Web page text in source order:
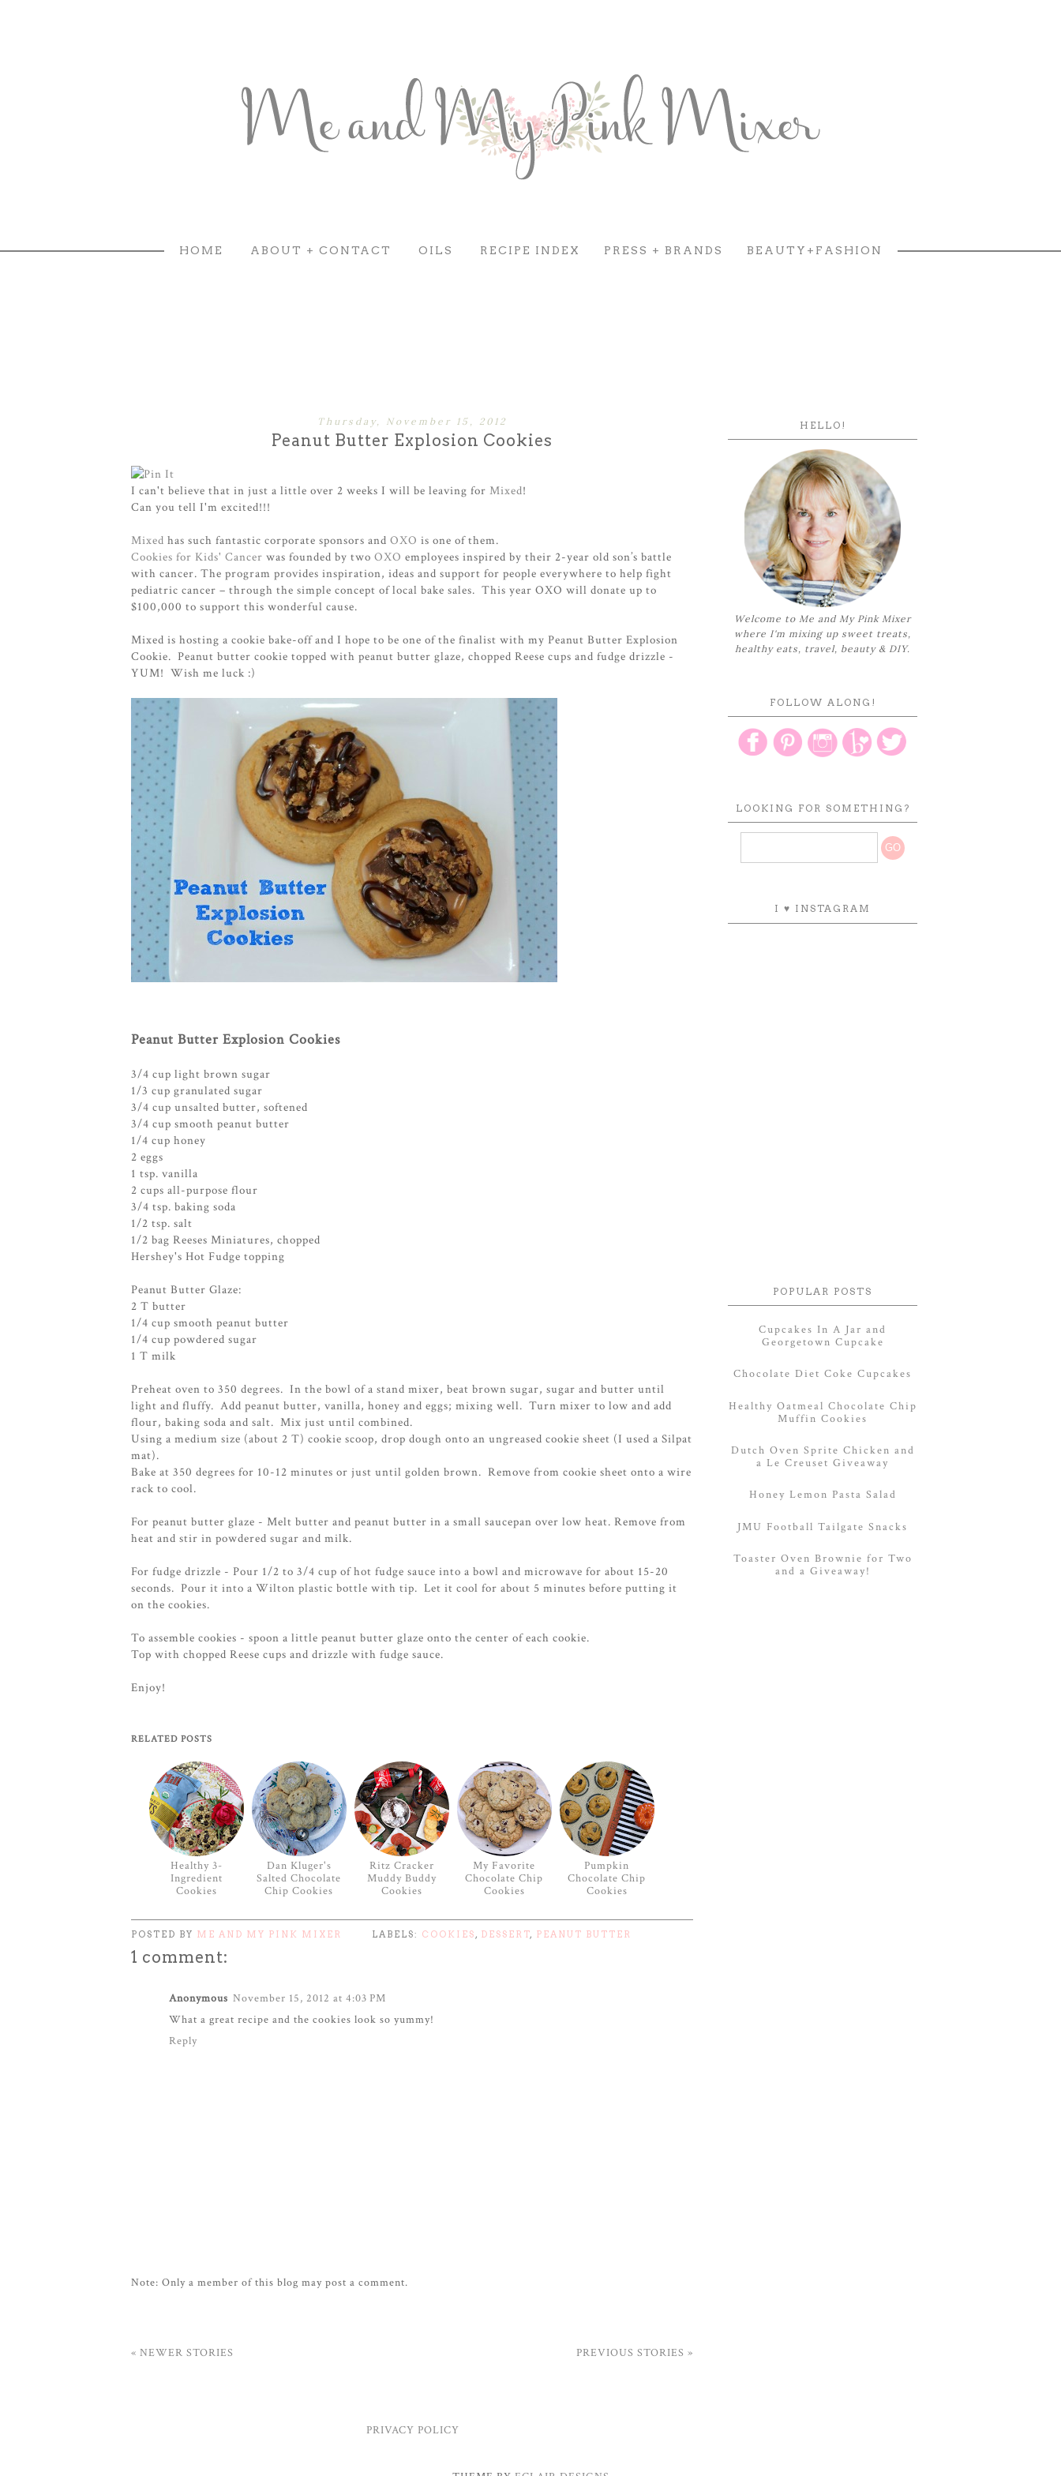
HOME ABOUT + CONTACT OILS RECIPE INDEX PRESS + BRANDS BEAUTY+FASHION
Thursday, November 15, 2012
Peanut Butter Explosion Cookies
I can't believe that in just a little over 2 weeks I will be leaving for Mixed!
Can you tell I'm excited!!!
Mixed has such fantastic corporate sponsors and OXO is one of them.
Cookies for Kids' Cancer was founded by two OXO employees inspired by their 2-year old son’s battle
with cancer. The program provides inspiration, ideas and support for people everywhere to help fight
pediatric cancer – through the simple concept of local bake sales. This year OXO will donate up to
$100,000 to support this wonderful cause.
Mixed is hosting a cookie bake-off and I hope to be one of the finalist with my Peanut Butter Explosion
Cookie. Peanut butter cookie topped with peanut butter glaze, chopped Reese cups and fudge drizzle -
YUM! Wish me luck :)
Peanut Butter Explosion Cookies
3/4 cup light brown sugar
1/3 cup granulated sugar
3/4 cup unsalted butter, softened
3/4 cup smooth peanut butter
1/4 cup honey
2 eggs
1 tsp. vanilla
2 cups all-purpose flour
3/4 tsp. baking soda
1/2 tsp. salt
1/2 bag Reeses Miniatures, chopped
Hershey's Hot Fudge topping
Peanut Butter Glaze:
2 T butter
1/4 cup smooth peanut butter
1/4 cup powdered sugar
1 T milk
Preheat oven to 350 degrees. In the bowl of a stand mixer, beat brown sugar, sugar and butter until
light and fluffy. Add peanut butter, vanilla, honey and eggs; mixing well. Turn mixer to low and add
flour, baking soda and salt. Mix just until combined.
Using a medium size (about 2 T) cookie scoop, drop dough onto an ungreased cookie sheet (I used a Silpat
mat).
Bake at 350 degrees for 10-12 minutes or just until golden brown. Remove from cookie sheet onto a wire
rack to cool.
For peanut butter glaze - Melt butter and peanut butter in a small saucepan over low heat. Remove from
heat and stir in powdered sugar and milk.
For fudge drizzle - Pour 1/2 to 3/4 cup of hot fudge sauce into a bowl and microwave for about 15-20
seconds. Pour it into a Wilton plastic bottle with tip. Let it cool for about 5 minutes before putting it
on the cookies.
To assemble cookies - spoon a little peanut butter glaze onto the center of each cookie.
Top with chopped Reese cups and drizzle with fudge sauce.
Enjoy!
RELATED POSTS
Healthy 3-
Ingredient
Cookies
Dan Kluger's
Salted Chocolate
Chip Cookies
Ritz Cracker
Muddy Buddy
Cookies
My Favorite
Chocolate Chip
Cookies
Pumpkin
Chocolate Chip
Cookies
POSTED BY ME AND MY PINK MIXER LABELS: COOKIES , DESSERT, PEANUT BUTTER
1 comment:
Anonymous November 15, 2012 at 4:03 PM
What a great recipe and the cookies look so yummy!
Reply
Note: Only a member of this blog may post a comment.
« NEWER STORIES PREVIOUS STORIES »
HELLO!
Welcome to Me and My Pink Mixer
where I'm mixing up sweet treats,
healthy eats, travel, beauty & DIY.
FOLLOW ALONG!
LOOKING FOR SOMETHING?
I ♥ INSTAGRAM
POPULAR POSTS
Cupcakes In A Jar and
Georgetown Cupcake
Chocolate Diet Coke Cupcakes
Healthy Oatmeal Chocolate Chip
Muffin Cookies
Dutch Oven Sprite Chicken and
a Le Creuset Giveaway
Honey Lemon Pasta Salad
JMU Football Tailgate Snacks
Toaster Oven Brownie for Two
and a Giveaway!
PRIVACY POLICY